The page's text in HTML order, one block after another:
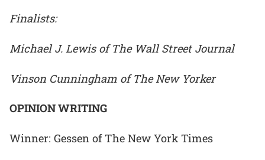
Finalists:
Michael J. Lewis of The Wall Street Journal
Vinson Cunningham of The New Yorker
OPINION WRITING
Winner: Gessen of The New York Times